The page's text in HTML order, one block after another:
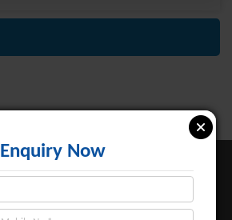
Enquiry Now